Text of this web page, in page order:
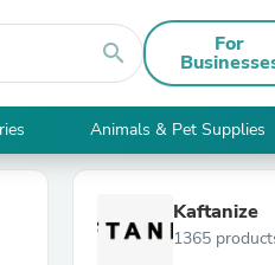
search For
Animals & Pet Supplies
Kaftanize
1365